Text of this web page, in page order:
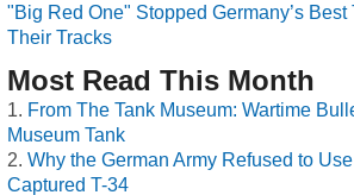
"Big Red One" Stopped Germany’s
Their Tracks
Most Read This Month
From The Tank Museum: Wartime
Museum Tank
Why the German Army Refused to
Captured T-34